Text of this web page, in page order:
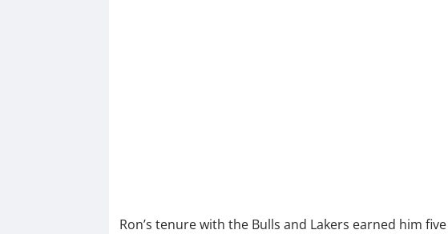
Ron’s tenure with the Bulls and Lakers earned him